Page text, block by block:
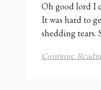
Oh good lord I
It was hard to
shedding tears.
Continue